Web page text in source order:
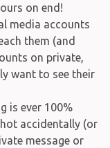
on end!
media accounts
them (and
on private,
want to see their
is ever 100%
accidentally (or
message or